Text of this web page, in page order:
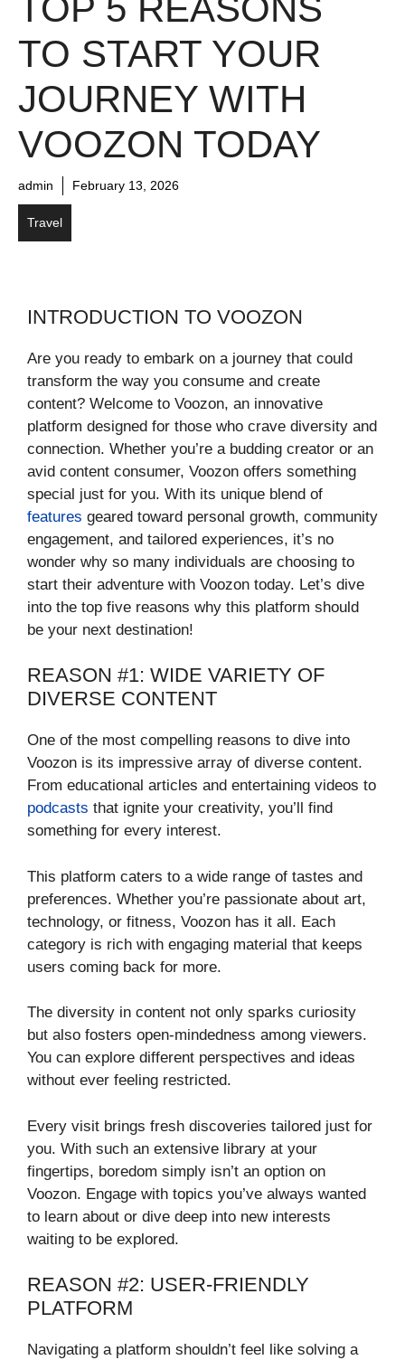
TO START YOUR
JOURNEY WITH
VOOZON TODAY
admin February 13, 2026
Travel
INTRODUCTION TO VOOZON
Are you ready to embark on a journey that could
transform the way you consume and create
content? Welcome to Voozon, an innovative
platform designed for those who crave diversity and
connection. Whether you’re a budding creator or an
avid content consumer, Voozon offers something
special just for you. With its unique blend of
features geared toward personal growth, community
engagement, and tailored experiences, it’s no
wonder why so many individuals are choosing to
start their adventure with Voozon today. Let’s dive
into the top five reasons why this platform should
be your next destination!
REASON #1: WIDE VARIETY OF
DIVERSE CONTENT
One of the most compelling reasons to dive into
Voozon is its impressive array of diverse content.
From educational articles and entertaining videos to
podcasts that ignite your creativity, you’ll find
something for every interest.
This platform caters to a wide range of tastes and
preferences. Whether you’re passionate about art,
technology, or fitness, Voozon has it all. Each
category is rich with engaging material that keeps
users coming back for more.
The diversity in content not only sparks curiosity
but also fosters open-mindedness among viewers.
You can explore different perspectives and ideas
without ever feeling restricted.
Every visit brings fresh discoveries tailored just for
you. With such an extensive library at your
fingertips, boredom simply isn’t an option on
Voozon. Engage with topics you’ve always wanted
to learn about or dive deep into new interests
waiting to be explored.
REASON #2: USER-FRIENDLY
PLATFORM
Navigating a platform shouldn’t feel like solving a